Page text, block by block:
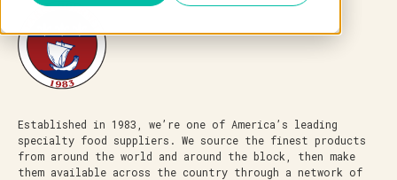
Established in 1983, we’re one of America’s leading
specialty food suppliers. We source the finest products
from around the world and around the block, then make
them available across the country through a network of